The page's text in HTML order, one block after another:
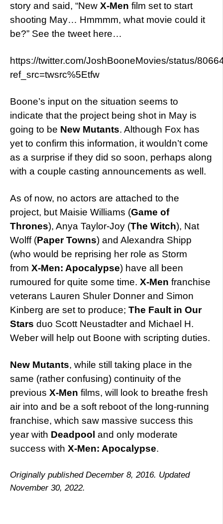
story and said, “New X-Men film set to start
shooting May… Hmmmm, what movie could it
be?” See the tweet here…
https://twitter.com/JoshBooneMovies/status/
ref_src=twsrc%5Etfw
Boone’s input on the situation seems to
indicate that the project being shot in May is
going to be New Mutants. Although Fox has
yet to confirm this information, it wouldn’t come
as a surprise if they did so soon, perhaps along
with a couple casting announcements as well.
As of now, no actors are attached to the
project, but Maisie Williams (Game of
Thrones), Anya Taylor-Joy (The Witch), Nat
Wolff (Paper Towns) and Alexandra Shipp
(who would be reprising her role as Storm
from X-Men: Apocalypse) have all been
rumoured for quite some time. X-Men franchise
veterans Lauren Shuler Donner and Simon
Kinberg are set to produce; The Fault in Our
Stars duo Scott Neustadter and Michael H.
Weber will help out Boone with scripting duties.
New Mutants, while still taking place in the
same (rather confusing) continuity of the
previous X-Men films, will look to breathe fresh
air into and be a soft reboot of the long-running
franchise, which saw massive success this
year with Deadpool and only moderate
success with X-Men: Apocalypse.
Originally published December 8, 2016. Updated
November 30, 2022.